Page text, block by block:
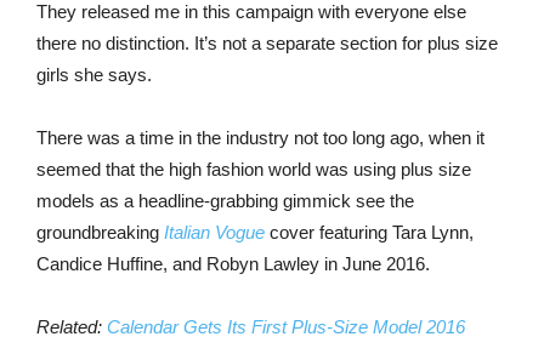
They released me in this campaign with everyone else
there no distinction. It’s not a separate section for plus size
girls she says.
There was a time in the industry not too long ago, when it
seemed that the high fashion world was using plus size
models as a headline-grabbing gimmick see the
groundbreaking Italian Vogue cover featuring Tara Lynn,
Candice Huffine, and Robyn Lawley in June 2016.
Related: Calendar Gets Its First Plus-Size Model 2016